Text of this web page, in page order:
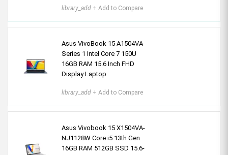
library_add + Add to Compare
Asus VivoBook 15 A1504VA
Series 1 Intel Core 7 150U
16GB RAM 15.6 Inch FHD
Display Laptop
library_add + Add to Compare
Asus Vivobook 15 X1504VA-
NJ1128W Core i5 13th Gen
16GB RAM 512GB SSD 15.6-